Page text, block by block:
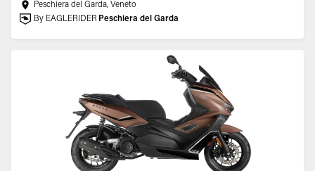
Peschiera del Garda, Veneto
By EAGLERIDER Peschiera del Garda